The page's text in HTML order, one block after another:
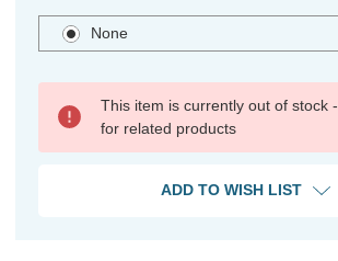
None
This item is currently out of stock
for related products
ADD TO WISH LIST